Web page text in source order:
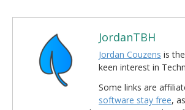
JordanTBH
Jordan Couzens is
keen interest in
Some links are
software stay free,